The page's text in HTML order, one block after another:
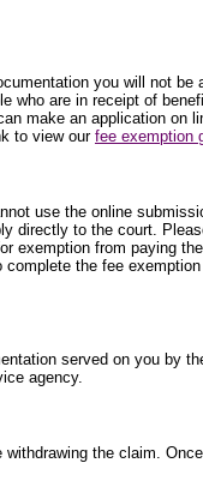
you will not
are in receipt of
make an application on
to view our fee exemption
use the online
directly to the court.
exemption from paying
the fee
served on you by
agency.
the claim.